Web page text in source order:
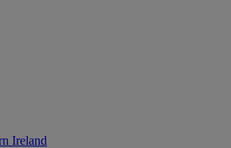
Ireland